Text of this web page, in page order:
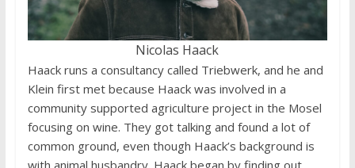
Nicolas Haack
Haack runs a consultancy called Triebwerk, and he and
Klein first met because Haack was involved in a
community supported agriculture project in the Mosel
focusing on wine. They got talking and found a lot of
common ground, even though Haack’s background is